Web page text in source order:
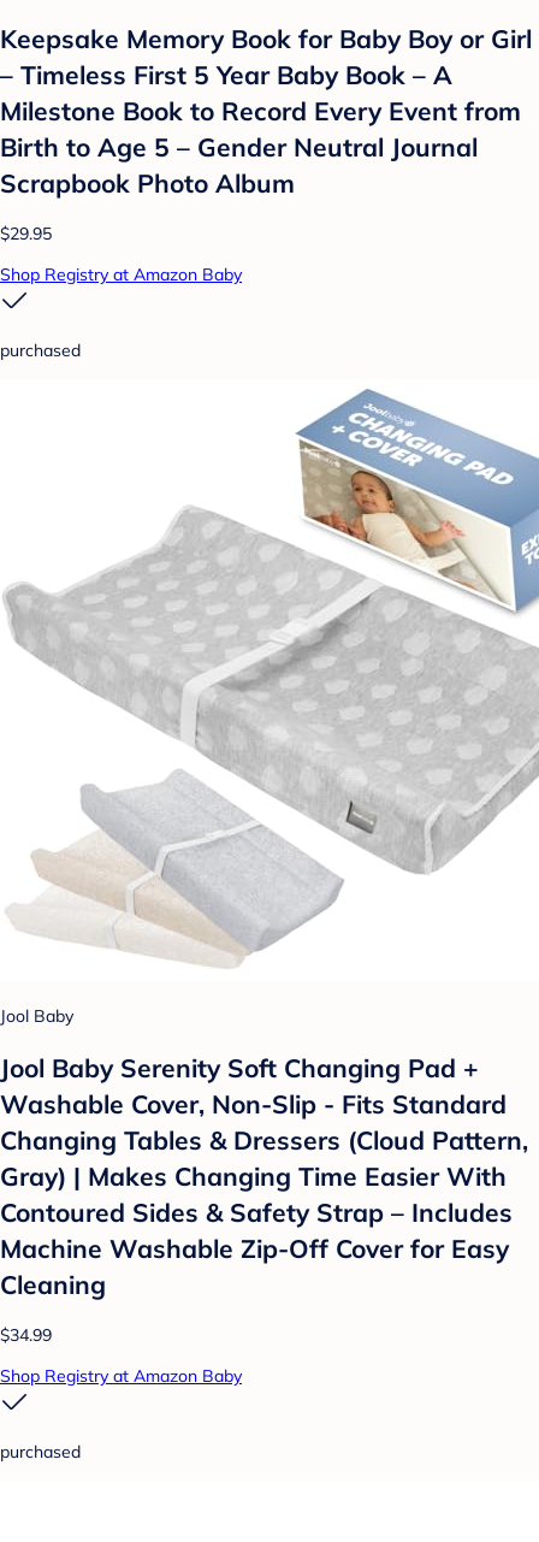
Keepsake Memory Book for Baby Boy or Girl
– Timeless First 5 Year Baby Book – A
Milestone Book to Record Every Event from
Birth to Age 5 – Gender Neutral Journal
Scrapbook Photo Album
$29.95
Shop Registry at Amazon Baby
purchased
Jool Baby
Jool Baby Serenity Soft Changing Pad +
Washable Cover, Non-Slip - Fits Standard
Changing Tables & Dressers (Cloud Pattern,
Gray) | Makes Changing Time Easier With
Contoured Sides & Safety Strap – Includes
Machine Washable Zip-Off Cover for Easy
Cleaning
$34.99
Shop Registry at Amazon Baby
purchased